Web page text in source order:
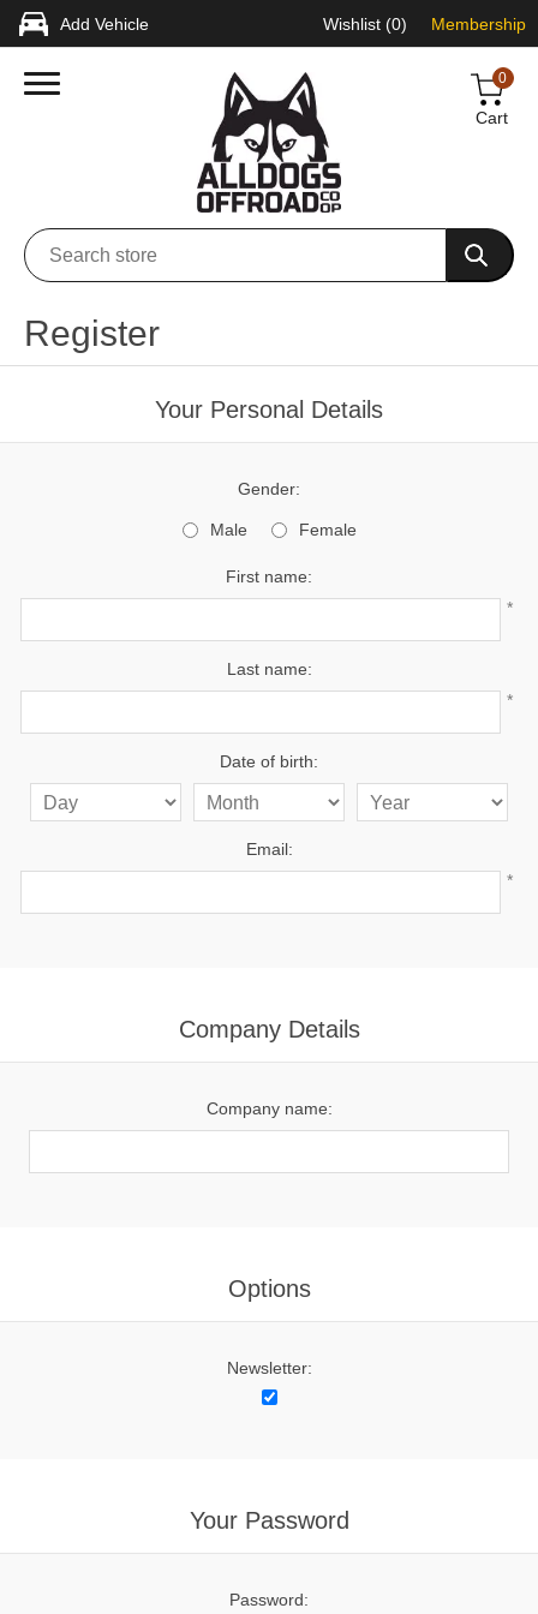
Add Vehicle Wishlist (0) Membership
0
Cart
Register
Your Personal Details
Gender:
Male Female
First name:
*
Last name:
*
Date of birth:
Email:
*
Company Details
Company name:
Options
Newsletter:
Your Password
Password: